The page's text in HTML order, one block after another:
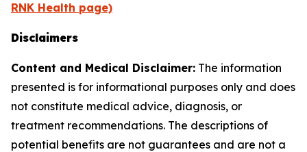
RNK Health page)
Disclaimers
Content and Medical Disclaimer: The information
presented is for informational purposes only and does
not constitute medical advice, diagnosis, or
treatment recommendations. The descriptions of
potential benefits are not guarantees and are not a